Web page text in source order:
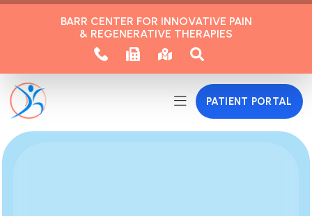
BARR CENTER FOR INNOVATIVE PAIN
& REGENERATIVE THERAPIES
PATIENT PORTAL